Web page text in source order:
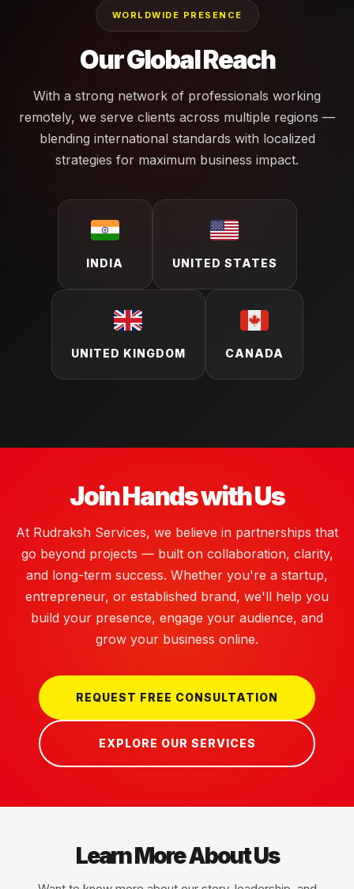
WORLDWIDE PRESENCE
Our Global Reach
With a strong network of professionals working
remotely, we serve clients across multiple regions —
blending international standards with localized
strategies for maximum business impact.
INDIA UNITED STATES
UNITED KINGDOM CANADA
Join Hands with Us
At Rudraksh Services, we believe in partnerships that
go beyond projects — built on collaboration, clarity,
and long-term success. Whether you're a startup,
entrepreneur, or established brand, we'll help you
build your presence, engage your audience, and
grow your business online.
REQUEST FREE CONSULTATION
EXPLORE OUR SERVICES
Learn More About Us